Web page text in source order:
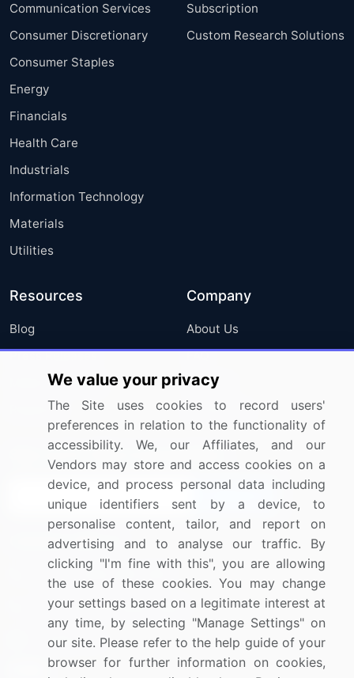
Communication Services
Consumer Discretionary
Consumer Staples
Energy
Financials
Health Care
Industrials
Information Technology
Materials
Utilities
Subscription
Custom Research Solutions
Resources
Blog
Press Releases
Media Coverage
Research
Company
About Us
FAQ
Careers
Contact Us
Sign up for offers & promotions
Connect with us
US: (+1) 844-364-1100
UK: (+44) 203-893-3200
Contact Us
We value your privacy
The Site uses cookies to record users'
preferences in relation to the functionality of
accessibility. We, our Affiliates, and our
Vendors may store and access cookies on a
device, and process personal data including
unique identifiers sent by a device, to
personalise content, tailor, and report on
advertising and to analyse our traffic. By
clicking "I'm fine with this", you are allowing
the use of these cookies. You may change
your settings based on a legitimate interest at
any time, by selecting "Manage Settings" on
our site. Please refer to the help guide of your
browser for further information on cookies,